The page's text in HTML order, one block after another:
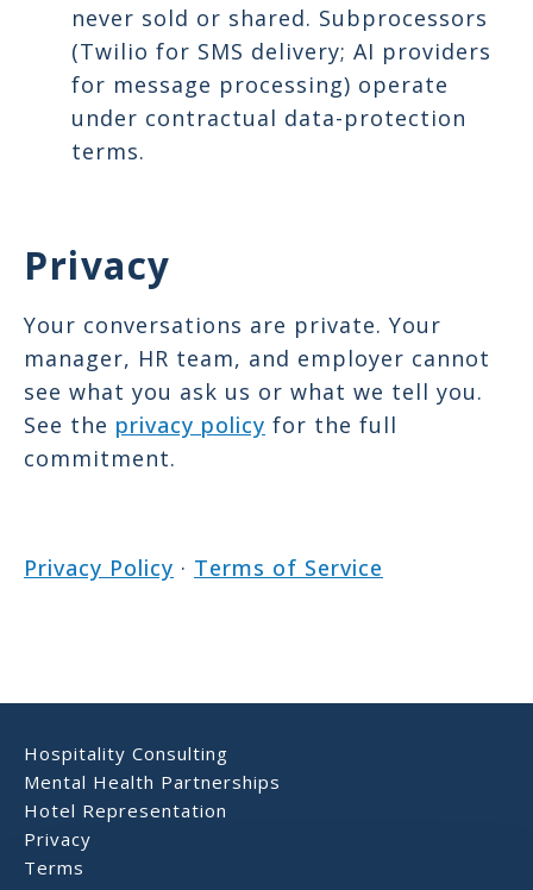
never sold or shared. Subprocessors
(Twilio for SMS delivery; AI providers
for message processing) operate
under contractual data-protection
terms.
Privacy
Your conversations are private. Your
manager, HR team, and employer cannot
see what you ask us or what we tell you.
See the privacy policy for the full
commitment.
Privacy Policy · Terms of Service
Hospitality Consulting
Mental Health Partnerships
Hotel Representation
Privacy
Terms